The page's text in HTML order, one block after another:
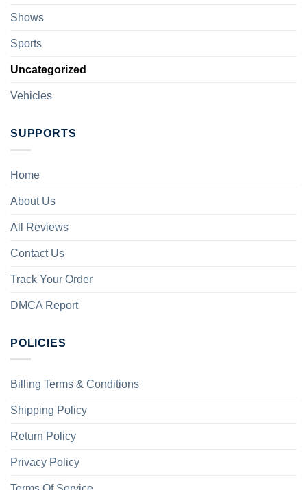
Shows
Sports
Uncategorized
Vehicles
SUPPORTS
Home
About Us
All Reviews
Contact Us
Track Your Order
DMCA Report
POLICIES
Billing Terms & Conditions
Shipping Policy
Return Policy
Privacy Policy